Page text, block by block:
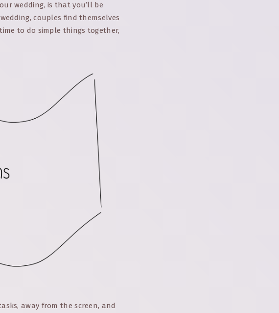
wedding, is that you’ll be
couples find themselves
to do simple things together,
away from the screen, and